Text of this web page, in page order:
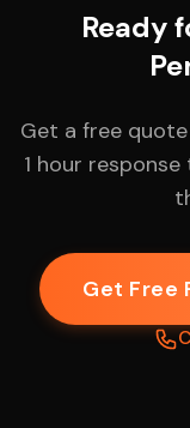
Ready
Get a free
1 hour
Get Free